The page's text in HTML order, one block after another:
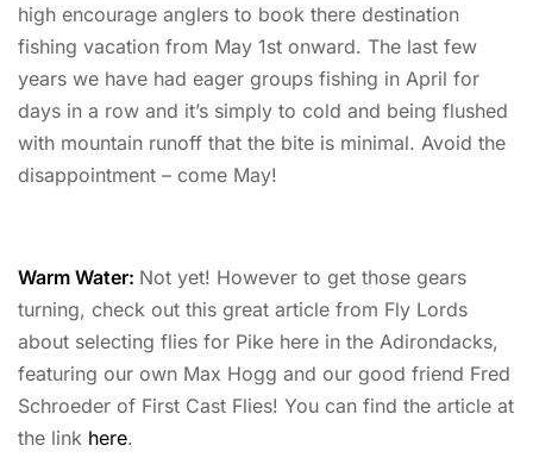
high encourage anglers to book there destination
fishing vacation from May 1st onward. The last few
years we have had eager groups fishing in April for
days in a row and it’s simply to cold and being flushed
with mountain runoff that the bite is minimal. Avoid the
disappointment – come May!
Warm Water: Not yet! However to get those gears
turning, check out this great article from Fly Lords
about selecting flies for Pike here in the Adirondacks,
featuring our own Max Hogg and our good friend Fred
Schroeder of First Cast Flies! You can find the article at
the link here.